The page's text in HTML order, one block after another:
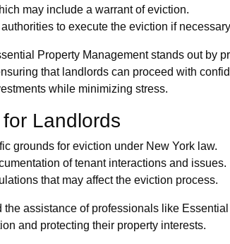
may include a warrant of eviction.
to execute the eviction if
Property Management stands out by
that landlords can proceed with
while minimizing stress.
Landlords
grounds for eviction under New York law.
of tenant interactions and issues.
that may affect the eviction process.
the assistance of professionals like
and protecting their property interests.